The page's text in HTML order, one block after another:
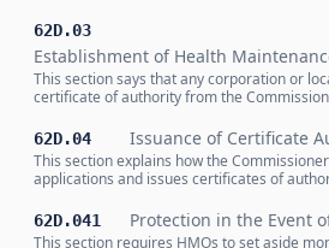
62D.03
Establishment of Health
This section says that any corporation or
certificate of authority from the
62D.04 Issuance of Certificate
This section explains how the
applications and issues certificates of
62D.041 Protection in the Event
This section requires HMOs to set aside